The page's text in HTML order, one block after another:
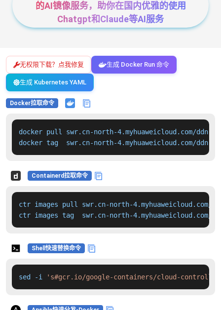
的AI镜像服务，助你在国内优雅的使用
Chatgpt和Claude等AI服务
无权限下载？点我修复 生成 Docker Run 命令
生成 Kubernetes YAML
Docker拉取命令
docker pull swr.cn-north-4.myhuaweicloud.com/
docker tag  swr.cn-north-4.myhuaweicloud.com/
Containerd拉取命令
ctr images pull swr.cn-north-4.myhuaweicloud.com/
ctr images tag  swr.cn-north-
Shell快速替换命令
sed -i 's#gcr.io/google-containers/cloud-controller-